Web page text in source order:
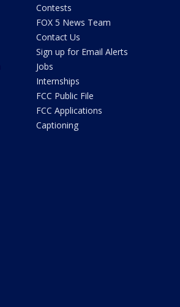
Contests
FOX 5 News Team
Contact Us
Sign up for Email Alerts
Jobs
Internships
FCC Public File
FCC Applications
Captioning